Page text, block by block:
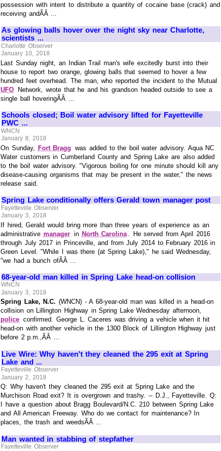
possession with intent to distribute a quantity of cocaine base (crack) and
receiving andÃÂ ...
As glowing balls hover over the night sky near Charlotte,
scientists ...
Charlotte Observer
January 10, 2018
Last Sunday night, an Indian Trail man's wife excitedly burst into their
house to report two orange, glowing balls that seemed to hover a few
hundred feet overhead. The man, who reported the incident to the Mutual
UFO
Network, wrote that he and his grandson headed outside to see a
single ball hoveringÃÂ ...
Schools closed; Boil water advisory lifted for Fayetteville
PWC ...
WNCN
January 8, 2018
On Sunday, Fort Bragg was added to the boil water advisory. Aqua NC
Water customers in Cumberland County and Spring Lake are also added
to the boil water advisory. "Vigorous boiling for one minute should kill any
disease-causing organisms that may be present in the water," the news
release said.
Spring Lake conditionally offers Gerald town manager post
Fayetteville Observer
January 3, 2018
If hired, Gerald would bring more than three years of experience as an
administrative manager in North Carolina
. He served from April 2016
through July 2017 in Princeville, and from July 2014 to February 2016 in
Green Level. "While I was there (at Spring Lake)," he said Wednesday,
"we had a bunch ofÃÂ ...
68-year-old man killed in Spring Lake head-on collision
WNCN
January 3, 2018
Spring Lake, N.C. (WNCN) - A 68-year-old man was killed in a head-on
collision on Lillington Highway in Spring Lake Wednesday afternoon,
police confirmed. George L. Caceres was driving a vehicle when it hit
head-on with another vehicle in the 1300 Block of Lillington Highway just
before 2 p.m.,ÃÂ ...
Live Wire: Why haven't they cleaned the 295 exit at Spring
Lake and ...
Fayetteville Observer
January 2, 2018
Q: Why haven't they cleaned the 295 exit at Spring Lake and the
Murchison Road exit? It is overgrown and trashy. -- D.J., Fayetteville. Q:
I have a question about Bragg Boulevard/N.C. 210 between Spring Lake
and All American Freeway. Who do we contact for maintenance? In
places, the trash and weedsÃÂ ...
Man wanted in stabbing of stepfather
Fayetteville Observer